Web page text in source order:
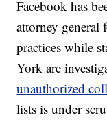
Facebook has
attorney general
practices while
York are
unauthorized
lists is under